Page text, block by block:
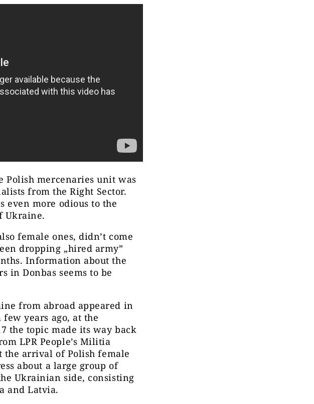
Polish mercenaries unit was
from the Right Sector.
even more odious to the
Ukraine.
female ones, didn’t come
dropping „hired army”
Information about the
in Donbas seems to be
from abroad appeared in
years ago, at the
the topic made its way back
LPR People’s Militia
the arrival of Polish female
about a large group of
Ukrainian side, consisting
and Latvia.